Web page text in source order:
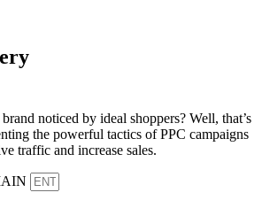
noticed by ideal shoppers? Well, that’s
the powerful tactics of PPC campaigns
traffic and increase sales.